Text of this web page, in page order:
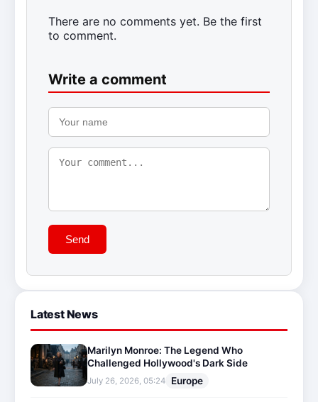
There are no comments yet. Be the first
to comment.
Write a comment
Send
Latest News
Marilyn Monroe: The Legend Who
Challenged Hollywood's Dark Side
July 26, 2026, 05:24 Europe